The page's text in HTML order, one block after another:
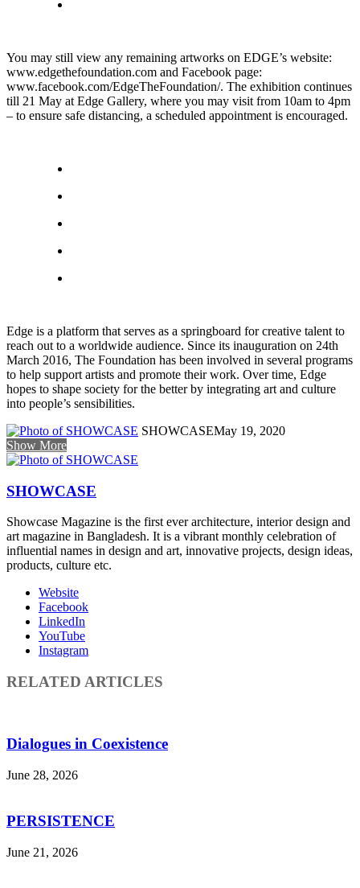
You may still view any remaining artworks on EDGE’s website:
www.edgethefoundation.com and Facebook page:
www.facebook.com/EdgeTheFoundation/. The exhibition continues
till 21 May at Edge Gallery, where you may visit from 10am to 4pm
– to ensure safe distancing, a scheduled appointment is encouraged.
Edge is a platform that serves as a springboard for creative talent to
reach out to a worldwide audience. Since its inauguration on 24th
March 2016, The Foundation has been involved in several programs
to help support artists and promote their work. Over time, Edge
hopes to shape society for the better by integrating art and culture
into people’s sensibilities.
SHOWCASEMay 19, 2020
Show More
SHOWCASE
Showcase Magazine is the first ever architecture, interior design and
art magazine in Bangladesh. It is a vibrant monthly celebration of
influential names in design and art, innovative projects, design ideas,
products, culture etc.
Website
Facebook
LinkedIn
YouTube
Instagram
RELATED ARTICLES
Dialogues in Coexistence
June 28, 2026
PERSISTENCE
June 21, 2026